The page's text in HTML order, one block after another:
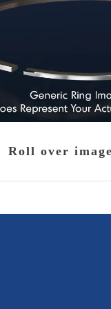
Roll over